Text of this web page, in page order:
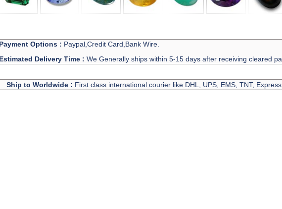
Payment Options : Paypal,Credit Card,Bank Wire.
Estimated Delivery Time : We Generally ships within 5-15 days after receiving cleared
Ship to Worldwide : First class international courier like DHL, UPS, EMS, TNT,